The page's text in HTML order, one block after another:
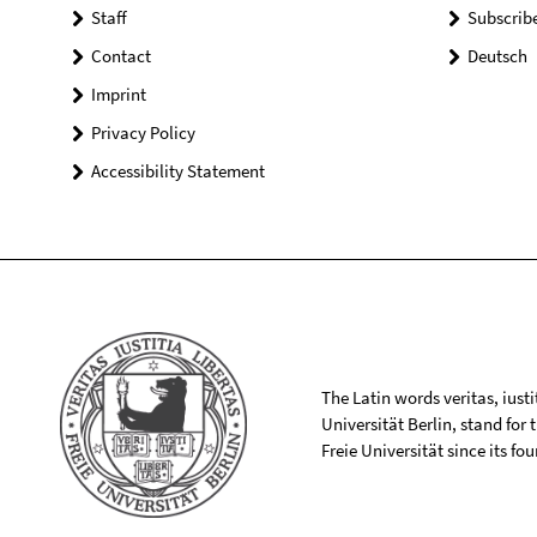
Staff
Contact
Imprint
Privacy Policy
Accessibility Statement
Deutsch
The Latin words veritas,
Universität Berlin, stand for
Freie Universität since its